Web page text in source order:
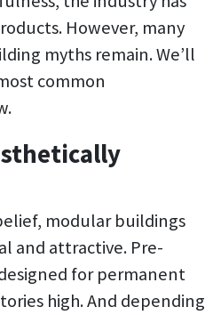
However, many
myths remain. We’ll
common
modular buildings
and attractive. Pre-
for permanent
high. And depending